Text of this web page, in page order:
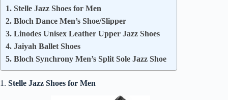
1. Stelle Jazz Shoes for Men
2. Bloch Dance Men’s Shoe/Slipper
3. Linodes Unisex Leather Upper Jazz Shoes
4. Jaiyah Ballet Shoes
5. Bloch Synchrony Men’s Split Sole Jazz Shoe
1. Stelle Jazz Shoes for Men